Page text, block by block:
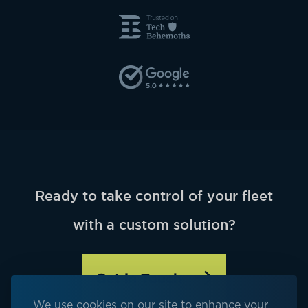
We use cookies on our site to enhance your
Ready to take control of your fleet
with a custom solution?
Get in Touch